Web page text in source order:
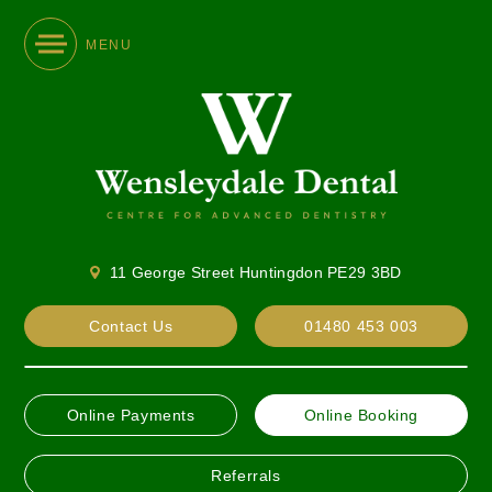
MENU
11 George Street Huntingdon PE29 3BD
Online Payments Online Booking
Referrals
Contact Us 01480 453 003